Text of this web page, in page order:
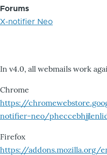
Forums
X-notifier Neo
In v4.0, all webmails work
Chrome
https://
notifier-neo/
Firefox
https://addons.mozilla.org/